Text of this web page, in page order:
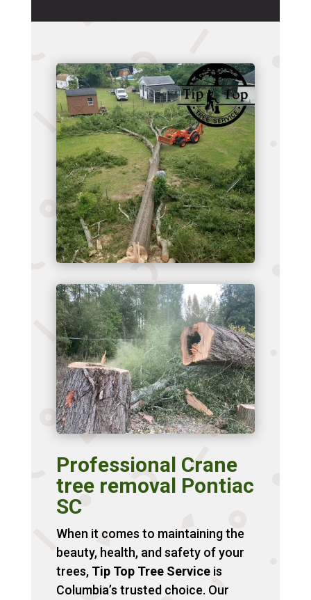
Professional Crane
tree removal Pontiac
SC
When it comes to maintaining the
beauty, health, and safety of your
trees, Tip Top Tree Serviceis
Columbia’s trusted choice. Our